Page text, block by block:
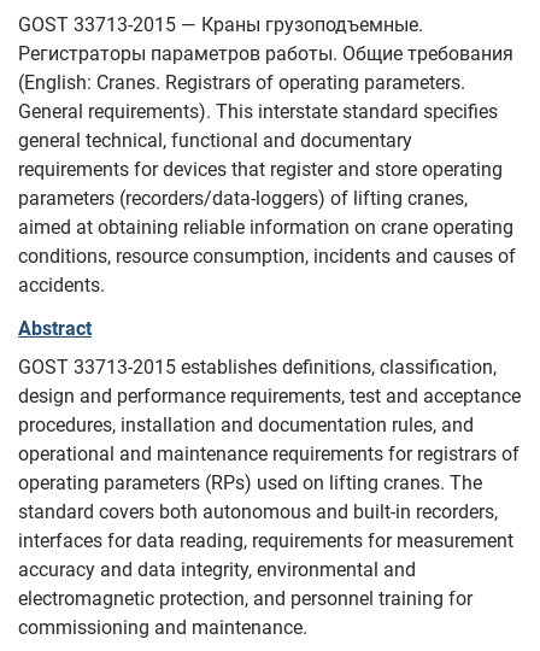
GOST 33713-2015 — Краны грузоподъемные.
Регистраторы параметров работы. Общие требования
(English: Cranes. Registrars of operating parameters.
General requirements). This interstate standard specifies
general technical, functional and documentary
requirements for devices that register and store operating
parameters (recorders/data-loggers) of lifting cranes,
aimed at obtaining reliable information on crane operating
conditions, resource consumption, incidents and causes of
accidents.
Abstract
GOST 33713-2015 establishes definitions, classification,
design and performance requirements, test and acceptance
procedures, installation and documentation rules, and
operational and maintenance requirements for registrars of
operating parameters (RPs) used on lifting cranes. The
standard covers both autonomous and built-in recorders,
interfaces for data reading, requirements for measurement
accuracy and data integrity, environmental and
electromagnetic protection, and personnel training for
commissioning and maintenance.